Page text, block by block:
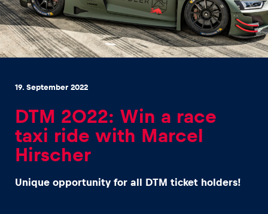
Events
Show all
Experiences
19. September 2022
DTM 2022: Win a race
taxi ride with Marcel
Hirscher
Unique opportunity for all DTM ticket holders!